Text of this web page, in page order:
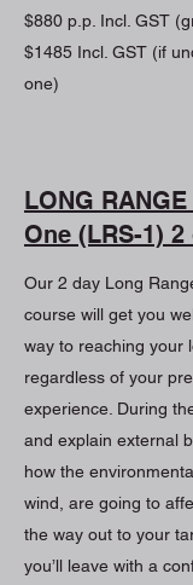
$880 p.p. Incl. GST
$1485 Incl. GST (if
one)
LONG
One (LRS-1) 2
Our 2 day Long
course will get you
way to reaching your
regardless of your
experience. During
and explain external
how the
wind, are going to
the way out to your
you’ll leave with a